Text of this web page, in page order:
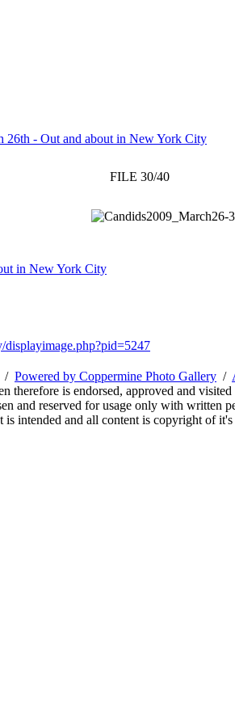
26th - Out and about in New York City
FILE 30/40
in New York City
/ Powered by Coppermine Photo Gallery /
therefore is endorsed, approved and
and reserved for usage only with written
intended and all content is copyright of